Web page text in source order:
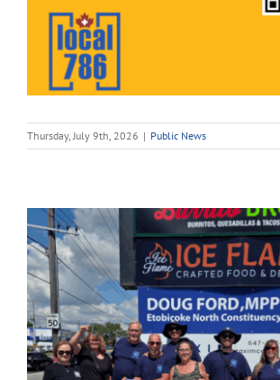
Thursday, July 9th, 2026 | Public News